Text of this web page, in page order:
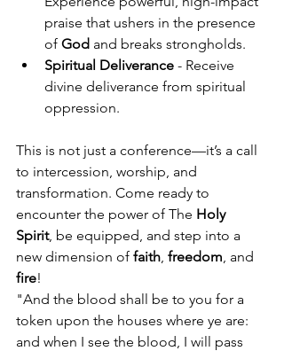
praise that ushers in the presence
of God and breaks strongholds.
Spiritual Deliverance - Receive
divine deliverance from spiritual
oppression.
This is not just a conference—it’s a call
to intercession, worship, and
transformation. Come ready to
encounter the power of The Holy
Spirit, be equipped, and step into a
new dimension of faith, freedom, and
fire!
"And the blood shall be to you for a
token upon the houses where ye are:
and when I see the blood, I will pass